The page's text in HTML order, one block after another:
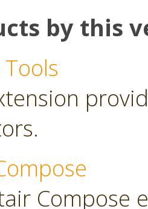
by this
Compose